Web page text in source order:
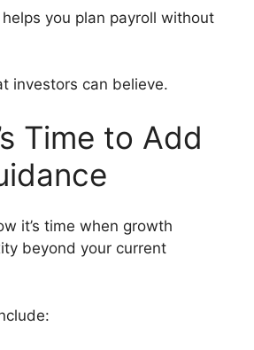
you plan payroll without
investors can believe.
Time to Add
it’s time when growth
beyond your current